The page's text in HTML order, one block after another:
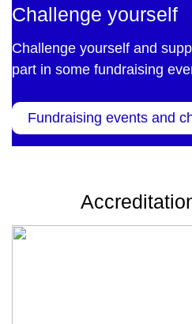
Challenge yourself
Challenge yourself and
part in some fundraising
Fundraising events and